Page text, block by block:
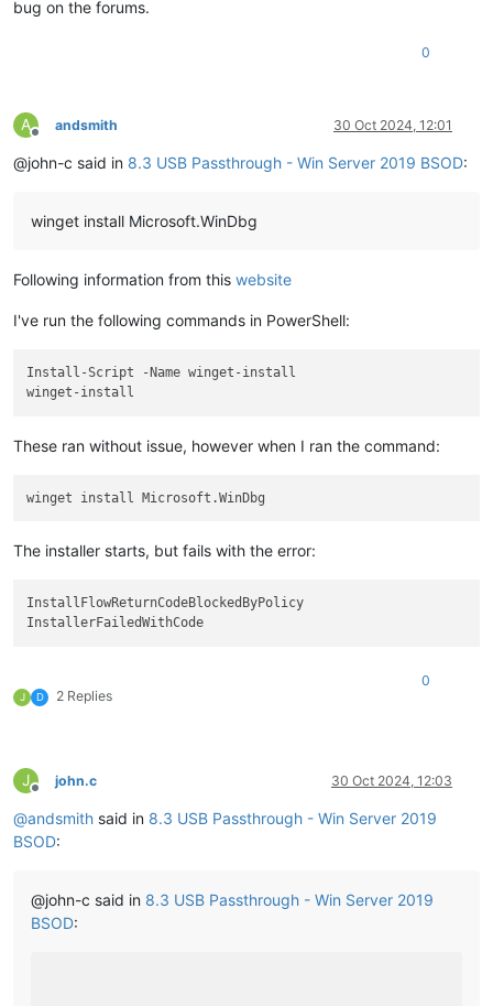
bug on the forums.
0
A
Offline
andsmith 30 Oct 2024, 12:01
@john-c said in 8.3 USB Passthrough - Win Server 2019 BSOD:
winget install Microsoft.WinDbg
Following information from this website
I've run the following commands in PowerShell:
Install-Script -Name winget-install
These ran without issue, however when I ran the command:
The installer starts, but fails with the error:
InstallFlowReturnCodeBlockedByPolicy
J D 2 Replies
0
J
Offline
john.c 30 Oct 2024, 12:03
@andsmith said in 8.3 USB Passthrough - Win Server 2019
BSOD:
@john-c said in 8.3 USB Passthrough - Win Server 2019
BSOD: